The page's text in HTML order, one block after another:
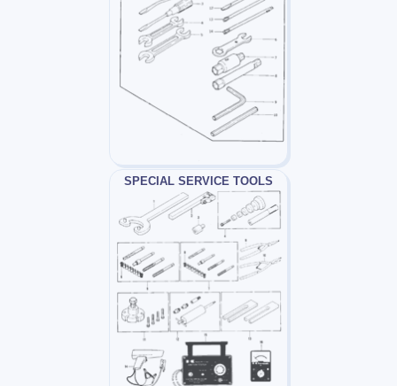
SPECIAL SERVICE TOOLS